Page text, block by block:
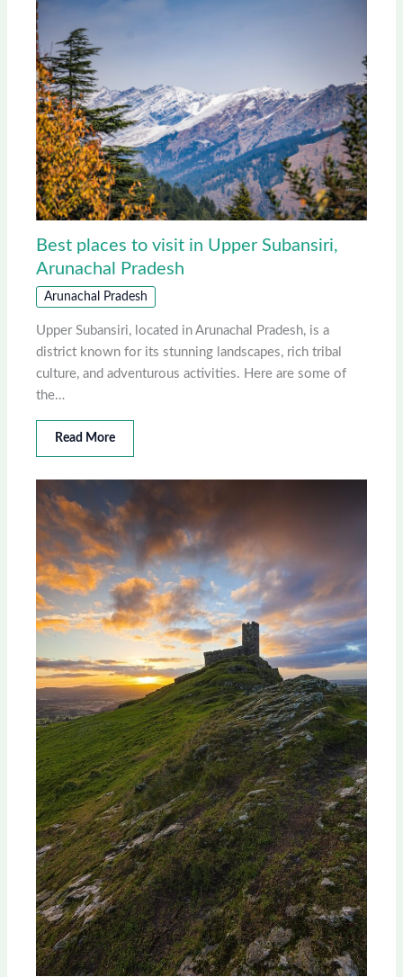
Best places to visit in Upper Subansiri,
Arunachal Pradesh
Arunachal Pradesh
Upper Subansiri, located in Arunachal Pradesh, is a
district known for its stunning landscapes, rich tribal
culture, and adventurous activities. Here are some of
the…
Read More